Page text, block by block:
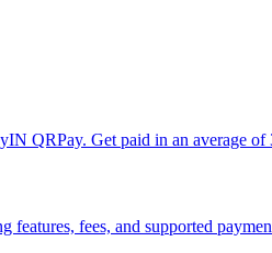
QRPay. Get paid in an average
fees, and supported